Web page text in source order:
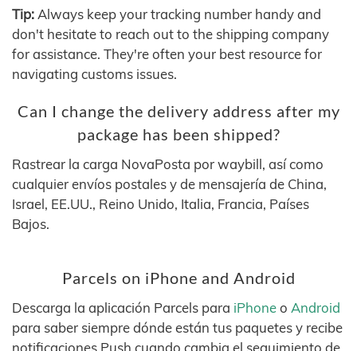
Tip: Always keep your tracking number handy and
don't hesitate to reach out to the shipping company
for assistance. They're often your best resource for
navigating customs issues.
Can I change the delivery address after my
package has been shipped?
Rastrear la carga NovaPosta por waybill, así como
cualquier envíos postales y de mensajería de China,
Israel, EE.UU., Reino Unido, Italia, Francia, Países
Bajos.
Parcels on iPhone and Android
Descarga la aplicación Parcels para iPhoneo Android
para saber siempre dónde están tus paquetes y recibe
notificaciones Push cuando cambia el seguimiento de